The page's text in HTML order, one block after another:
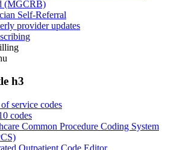
(MGCRB)
Self-Referral
provider updates
h3
service codes
codes
Common Procedure Coding System
Outpatient Code Editor